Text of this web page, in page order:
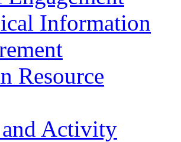
Information
Resource
Activity